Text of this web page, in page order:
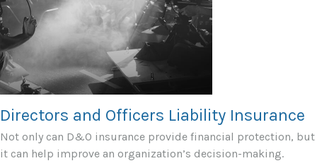
Directors and Officers Liability Insurance
Not only can D&O insurance provide financial protection, but
it can help improve an organization’s decision-making.